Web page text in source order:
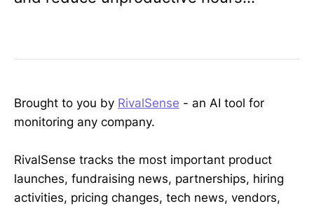
Brought to you by RivalSense - an AI tool for
monitoring any company.
RivalSense tracks the most important product
launches, fundraising news, partnerships, hiring
activities, pricing changes, tech news, vendors,